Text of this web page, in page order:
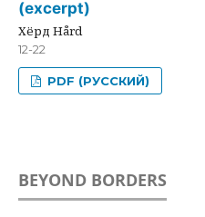
(excerpt)
Хёрд Hård
12-22
PDF (РУССКИЙ)
BEYOND BORDERS